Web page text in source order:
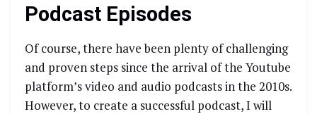
Podcast Episodes
Of course, there have been plenty of challenging
and proven steps since the arrival of the Youtube
platform’s video and audio podcasts in the 2010s.
However, to create a successful podcast, I will